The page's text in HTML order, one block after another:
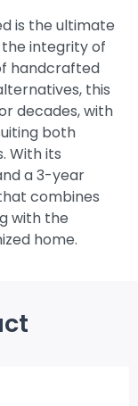
is the ultimate
integrity of
handcrafted
this
decades, with
both
With its
a 3-year
combines
with the
home.